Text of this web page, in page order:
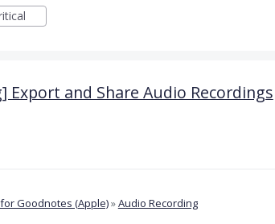
Export and Share Audio Recordings
Goodnotes (Apple)»Audio Recording